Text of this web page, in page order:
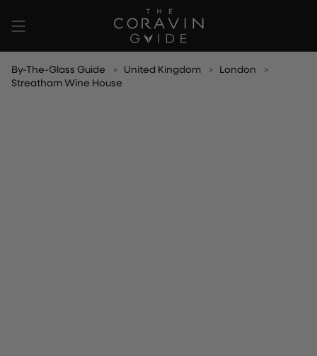
content
By-The-Glass Guide United Kingdom
London
Streatham Wine House